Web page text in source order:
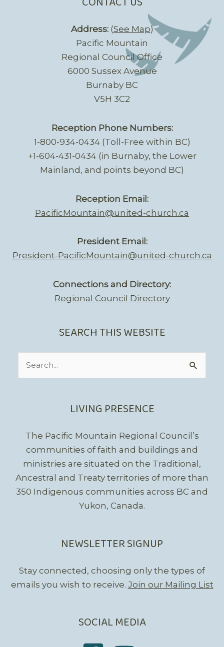
Address:(See Map)
Pacific Mountain
Regional Council Office
6000 Sussex Avenue
Burnaby BC
V5H 3C2
Reception Phone Numbers:
1-800-934-0434 (Toll-Free within BC)
+1-604-431-0434 (in Burnaby, the Lower
Mainland, and points beyond BC)
Reception Email:
PacificMountain@united-church.ca
President Email:
President-PacificMountain@united-church.ca
Connections and Directory:
Regional Council Directory
SEARCH THIS WEBSITE
LIVING PRESENCE
The Pacific Mountain Regional Council’s
communities of faith and buildings and
ministries are situated on the Traditional,
Ancestral and Treaty territories of more than
350 Indigenous communities across BC and
Yukon, Canada.
NEWSLETTER SIGNUP
Stay connected, choosing only the types of
emails you wish to receive. Join our Mailing List
SOCIAL MEDIA